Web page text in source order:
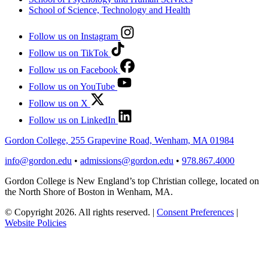
School of Science, Technology and Health
Follow us on Instagram
Follow us on TikTok
Follow us on Facebook
Follow us on YouTube
Follow us on X
Follow us on LinkedIn
Gordon College, 255 Grapevine Road, Wenham, MA 01984
info@gordon.edu • admissions@gordon.edu • 978.867.4000
Gordon College is New England’s top Christian college, located on
the North Shore of Boston in Wenham, MA.
© Copyright 2026. All rights reserved. | Consent Preferences |
Website Policies